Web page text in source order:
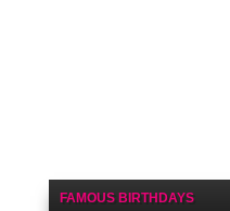
FAMOUS BIRTHDAYS